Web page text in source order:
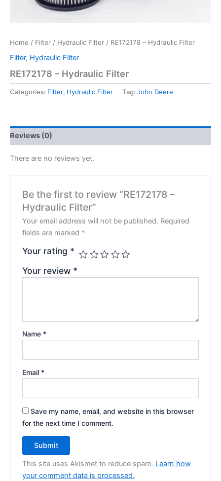
Home / Filter / Hydraulic Filter / RE172178 – Hydraulic Filter
Filter, Hydraulic Filter
RE172178 – Hydraulic Filter
Categories: Filter, Hydraulic Filter Tag: John Deere
Reviews (0)
There are no reviews yet.
Be the first to review “RE172178 –
Hydraulic Filter”
Your email address will not be published. Required
fields are marked *
Your rating *
Your review *
Name *
Email *
Save my name, email, and website in this browser
for the next time I comment.
This site uses Akismet to reduce spam. Learn how
your comment data is processed.